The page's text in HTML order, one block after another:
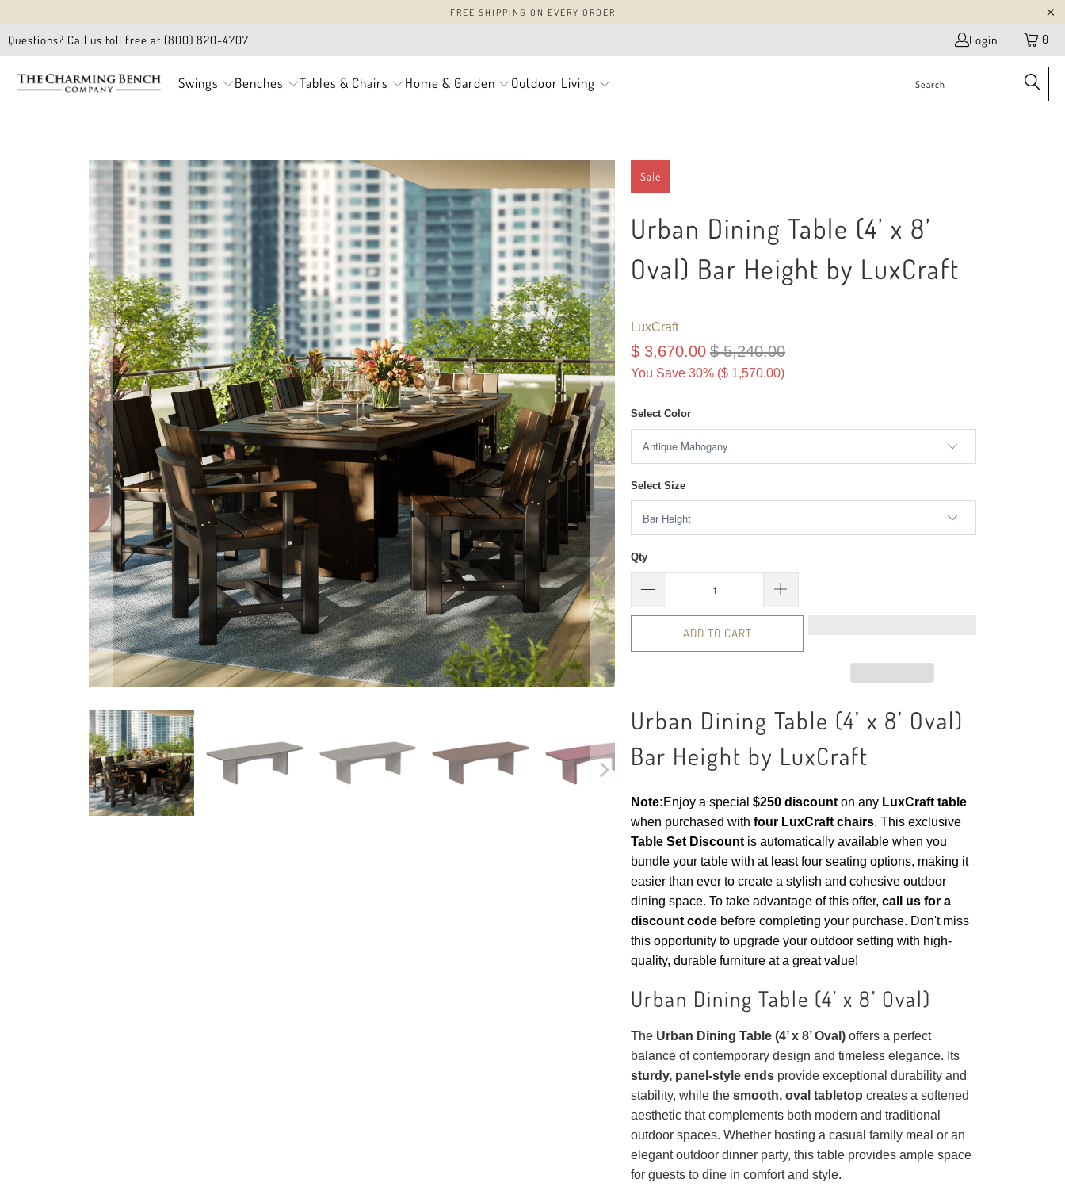
FREE SHIPPING ON EVERY ORDER
Questions? Call us toll free at (800) 820-4707 Login 0
Swings Benches Tables & Chairs Home & Garden Outdoor Living
Sale
Urban Dining Table (4’ x 8’
Oval) Bar Height by LuxCraft
LuxCraft
$ 3,670.00 $ 5,240.00
You Save 30% ($ 1,570.00)
Select Color
Select Size
Qty
ADD TO CART
Urban Dining Table (4’ x 8’ Oval)
Bar Height by LuxCraft
Note:Enjoy a special $250 discount on any LuxCraft table
when purchased with four LuxCraft chairs. This exclusive
Table Set Discount is automatically available when you
bundle your table with at least four seating options, making it
easier than ever to create a stylish and cohesive outdoor
dining space. To take advantage of this offer, call us for a
discount code before completing your purchase. Don't miss
this opportunity to upgrade your outdoor setting with high-
quality, durable furniture at a great value!
Urban Dining Table (4’ x 8’ Oval)
The Urban Dining Table (4’ x 8’ Oval) offers a perfect
balance of contemporary design and timeless elegance. Its
sturdy, panel-style ends provide exceptional durability and
stability, while the smooth, oval tabletop creates a softened
aesthetic that complements both modern and traditional
outdoor spaces. Whether hosting a casual family meal or an
elegant outdoor dinner party, this table provides ample space
for guests to dine in comfort and style.